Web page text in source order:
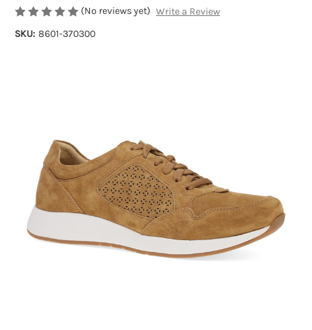
(No reviews yet) Write a Review
SKU: 8601-370300